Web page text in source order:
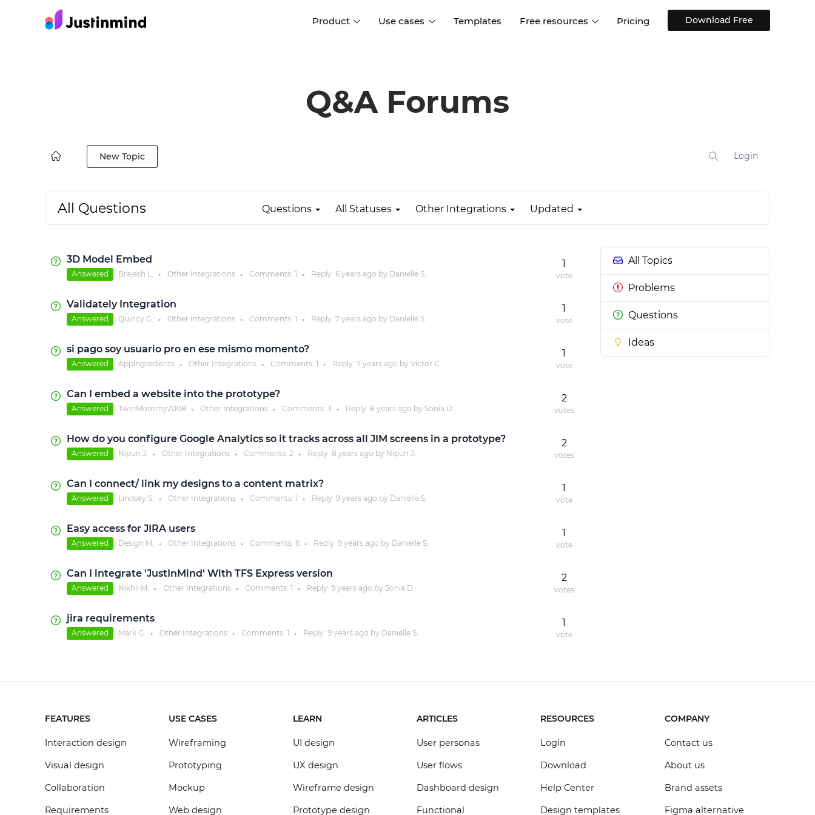
Product
UI design
Diagram user flows
more
Use cases
wireframes
Create specifications like a
pro
Templates Free resources Pricing Download Free
Q&A Forums
New Topic Login
Questions All Statuses Other Integrations Updated
All Questions
All Topics
Problems
Questions
Ideas
3D Model Embed
Answered Brajesh L. ● Other Integrations ● Comments: 1 ● Reply 6 yearsago by Danielle S.
1
vote
Validately Integration
Answered Quincy G. ● Other Integrations ● Comments: 1 ● Reply 7 yearsago by Danielle S.
1
vote
si pago soy usuario pro en ese mismo momento?
Answered Appingredients ● Other Integrations ● Comments: 1 ● Reply 7 yearsago by Victor C.
1
vote
Can I embed a website into the prototype?
Answered TwinMommy2008 ● Other Integrations ● Comments: 3 ● Reply 8 yearsago by Sonia D.
2
votes
How do you configure Google Analytics so it tracks across all JIM screens in a prototype?
Answered Nipun J. ● Other Integrations ● Comments: 2 ● Reply 8 yearsago by Nipun J.
2
votes
Can I connect/ link my designs to a content matrix?
Answered Lindsey S. ● Other Integrations ● Comments: 1 ● Reply 9 yearsago by Danielle S.
1
vote
Easy access for JIRA users
Answered Design M. ● Other Integrations ● Comments: 6 ● Reply 9 yearsago by Danielle S.
1
vote
Can I integrate 'JustInMind' With TFS Express version
Answered Nikhil M. ● Other Integrations ● Comments: 1 ● Reply 9 yearsago by Sonia D.
2
votes
jira requirements
Answered Mark G. ● Other Integrations ● Comments: 1 ● Reply 9 yearsago by Danielle S.
1
vote
FEATURES
Interaction design
Visual design
Collaboration
Requirements
USE CASES
Wireframing
Prototyping
Mockup
Web design
LEARN
UI design
UX design
Wireframe design
Prototype design
ARTICLES
User personas
User flows
Dashboard design
Functional
RESOURCES
Login
Download
Help Center
Design templates
COMPANY
Contact us
About us
Brand assets
Figma alternative